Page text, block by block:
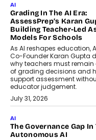
AI
Grading In The AI Era:
AssessPrep’s Karan
Building Teacher-Led
Models For Schools
As AI reshapes education,
Co-Founder Karan Gupta
why teachers must remain
of grading decisions and
support assessment
educator judgement.
July 31, 2026
AI
The Governance Gap In
Autonomous AI